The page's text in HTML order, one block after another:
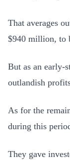
That averages
$940 million, to
But as an early-
outlandish
As for the
during this
They gave